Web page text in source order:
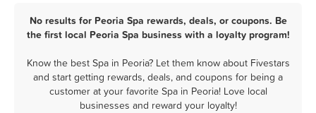
No results for Peoria Spa rewards, deals, or coupons. Be
the first local Peoria Spa business with a loyalty program!
Know the best Spa in Peoria? Let them know about Fivestars
and start getting rewards, deals, and coupons for being a
customer at your favorite Spa in Peoria! Love local
businesses and reward your loyalty!